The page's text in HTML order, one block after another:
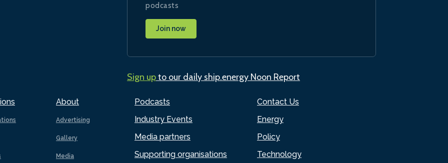
About
Advertising
Gallery
Media
Podcasts
Industry Events
Media partners
Supporting organisations
Contact Us
Energy
Policy
Technology
podcasts
Join now
Sign upto our daily ship.energy Noon Report